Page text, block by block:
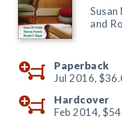
and
Paperback
Jul 2016,
Hardcover
Feb 2014,